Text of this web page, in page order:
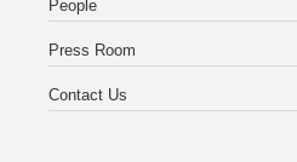
People
Press Room
Contact Us